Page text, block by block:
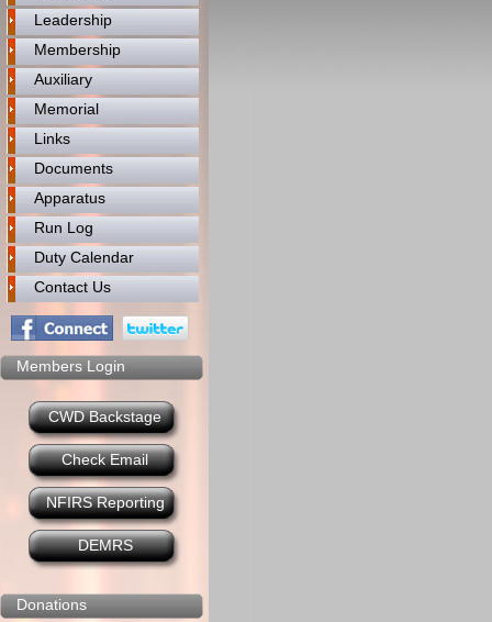
Leadership
Membership
Auxiliary
Memorial
Links
Documents
Apparatus
Run Log
Duty Calendar
Contact Us
Members Login
CWD Backstage
Check Email
NFIRS Reporting
DEMRS
Donations